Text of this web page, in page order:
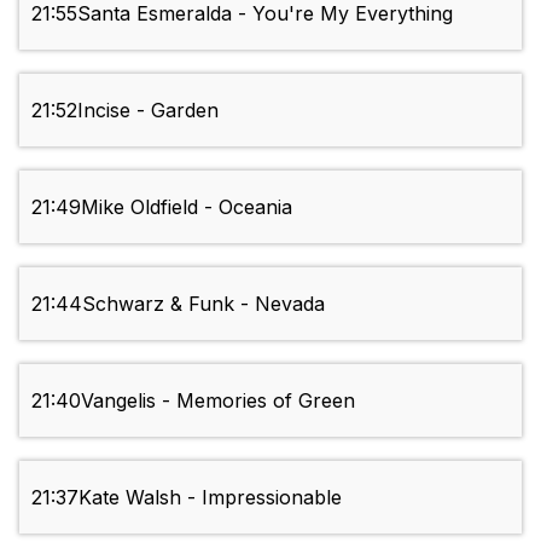
21:55Santa Esmeralda - You're My Everything
21:52Incise - Garden
21:49Mike Oldfield - Oceania
21:44Schwarz & Funk - Nevada
21:40Vangelis - Memories of Green
21:37Kate Walsh - Impressionable